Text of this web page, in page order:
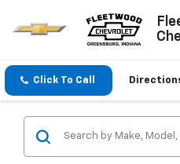
Click To Call